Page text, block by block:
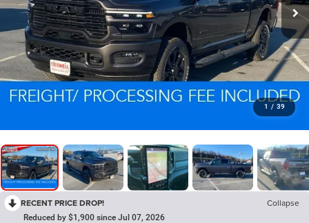
1 / 39
RECENT PRICE DROP! Collapse
Reduced by $1,900 since Jul 07, 2026